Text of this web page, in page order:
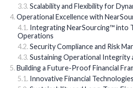
Scalability and Flexibility for
Operational Excellence with
Integrating NearSourcing™ into
Operations
Security Compliance and Risk
Sustaining Operational Integrity
Building a Future-Proof Financial
Innovative Financial